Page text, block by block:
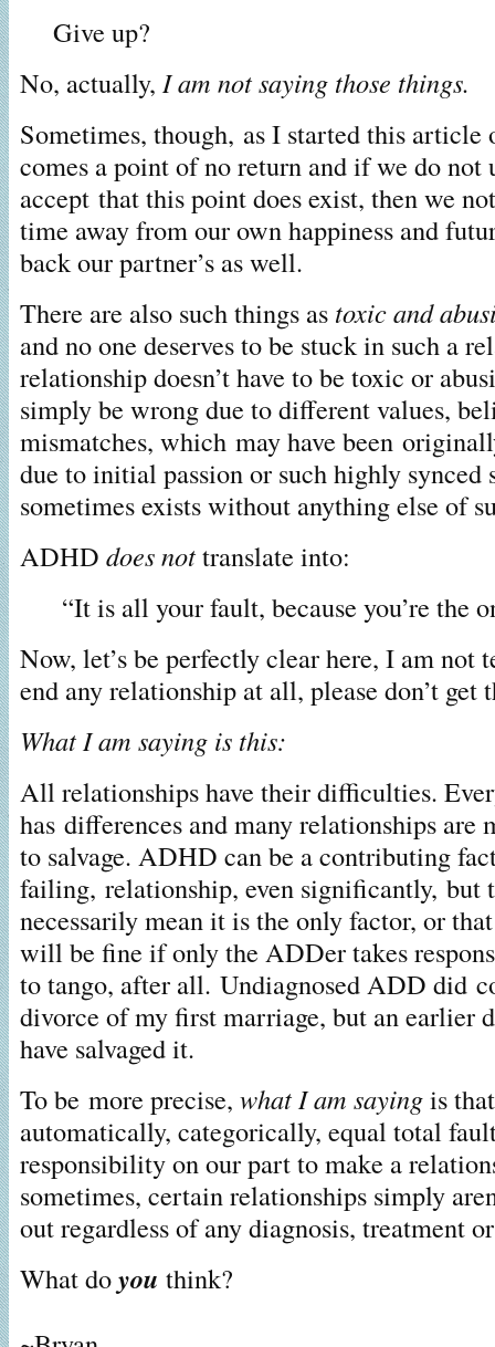
Give up?
No, actually, I am not saying those things.
Sometimes, though, as I started this article
comes a point of no return and if we do not
accept that this point does exist, then we
time away from our own happiness and
back our partner’s as well.
There are also such things as toxic and
and no one deserves to be stuck in such a
relationship doesn’t have to be toxic or
simply be wrong due to different values,
mismatches, which may have been
due to initial passion or such highly synced
sometimes exists without anything else of
ADHD does nottranslate into:
“It is all your fault, because you’re the
Now, let’s be perfectly clear here, I am not
end any relationship at all, please don’t get
What I am saying is this:
All relationships have their difficulties.
has differences and many relationships are
to salvage. ADHD can be a contributing
failing, relationship, even significantly, but
necessarily mean it is the only factor, or
will be fine if only the ADDer takes
to tango, after all. Undiagnosed ADD did
divorce of my first marriage, but an earlier
have salvaged it.
To be more precise, what I am sayingis
automatically, categorically, equal total
responsibility on our part to make a
sometimes, certain relationships simply
out regardless of any diagnosis, treatment
What doyou think?